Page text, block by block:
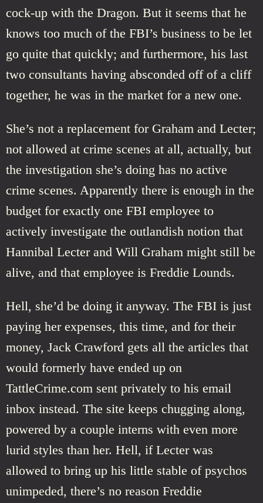
cock-up with the Dragon. But it seems that he
knows too much of the FBI’s business to be let
go quite that quickly; and furthermore, his last
two consultants having absconded off of a cliff
together, he was in the market for a new one.
She’s not a replacement for Graham and Lecter;
not allowed at crime scenes at all, actually, but
the investigation she’s doing has no active
crime scenes. Apparently there is enough in the
budget for exactly one FBI employee to
actively investigate the outlandish notion that
Hannibal Lecter and Will Graham might still be
alive, and that employee is Freddie Lounds.
Hell, she’d be doing it anyway. The FBI is just
paying her expenses, this time, and for their
money, Jack Crawford gets all the articles that
would formerly have ended up on
TattleCrime.com sent privately to his email
inbox instead. The site keeps chugging along,
powered by a couple interns with even more
lurid styles than her. Hell, if Lecter was
allowed to bring up his little stable of psychos
unimpeded, there’s no reason Freddie